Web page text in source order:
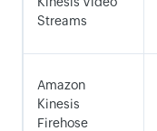
Streams
Amazon
Kinesis
Firehose